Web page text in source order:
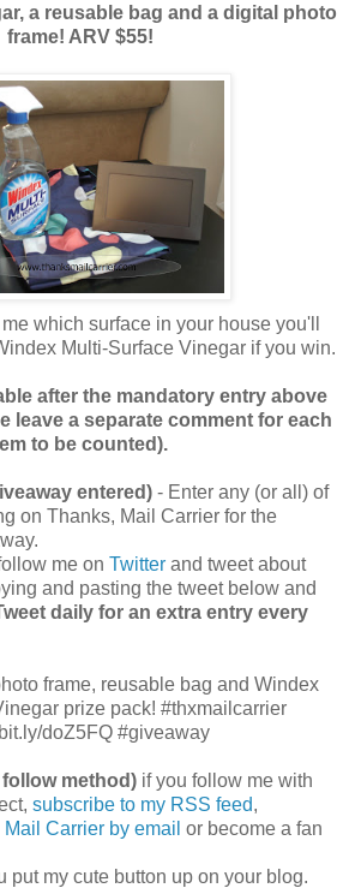
a reusable bag and a digital photo
frame! ARV $55!
which surface in your house you'll
Multi-Surface Vinegar if you win.
after the mandatory entry above
leave a separate comment for each
to be counted).
entered) - Enter any (or all) of
on Thanks, Mail Carrier for the
me on Twitter and tweet about
and pasting the tweet below and
daily for an extra entry every
frame, reusable bag and Windex
prize pack! #thxmailcarrier
doZ5FQ #giveaway
method) if you follow me with
subscribe to my RSS feed,
Carrier by email or become a fan
put my cute button up on your blog.